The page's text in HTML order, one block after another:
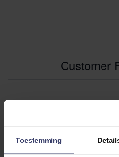
Toestemming
Customer